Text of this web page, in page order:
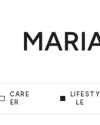
CARE
ER
LIFESTY
LE